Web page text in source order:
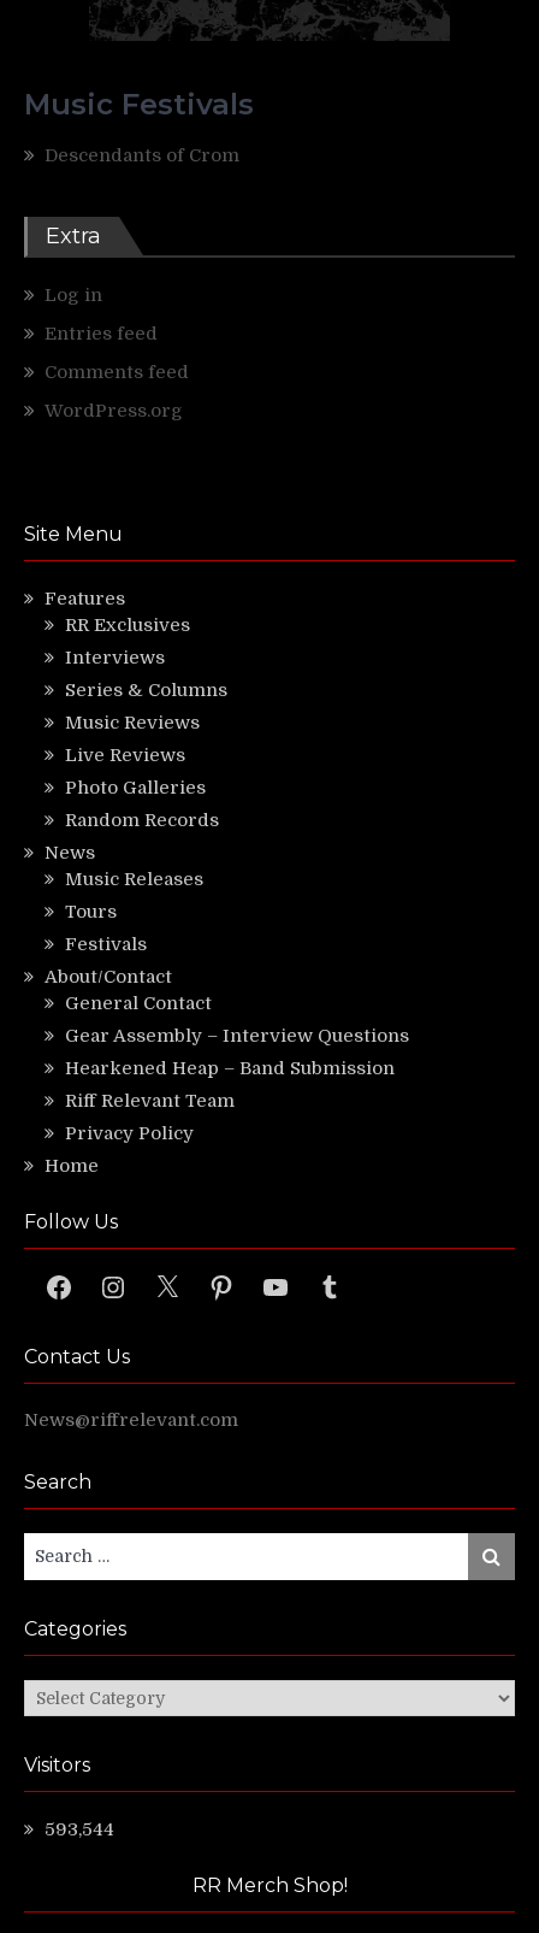
Music Festivals
Descendants of Crom
Extra
Log in
Entries feed
Comments feed
WordPress.org
Site Menu
Features
RR Exclusives
Interviews
Series & Columns
Music Reviews
Live Reviews
Photo Galleries
Random Records
News
Music Releases
Tours
Festivals
About/Contact
General Contact
Gear Assembly – Interview Questions
Hearkened Heap – Band Submission
Riff Relevant Team
Privacy Policy
Home
Follow Us
FacebookInstagram
X PinterestYouTubeTumblr
Contact Us
News@riffrelevant.com
Search
Search
for:
Search
Categories
Categories
Visitors
593,544
RR Merch Shop!